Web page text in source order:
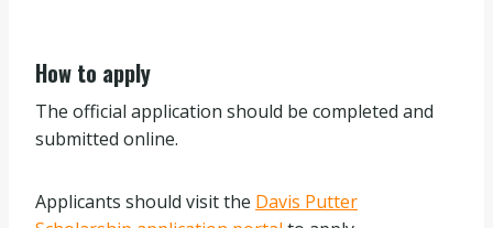
How to apply
The official application should be completed and
submitted online.
Applicants should visit the Davis Putter